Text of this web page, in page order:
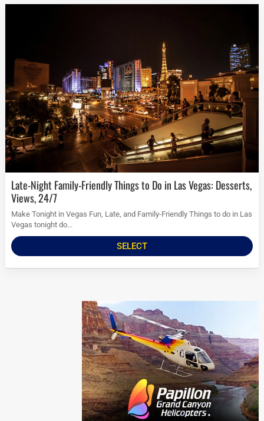
Late-Night Family-Friendly Things to Do in Las Vegas: Desserts,
Views, 24/7
Make Tonight in Vegas Fun, Late, and Family-Friendly Things to do in Las
Vegas tonight do...
SELECT